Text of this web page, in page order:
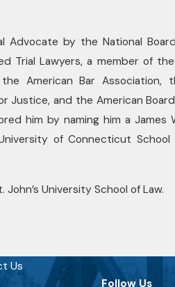
Advocate by the National
Trial Lawyers, a member of
American Bar Association,
Justice, and the American
him by naming him a James
of Connecticut
University School of Law.
Us
Follow Us